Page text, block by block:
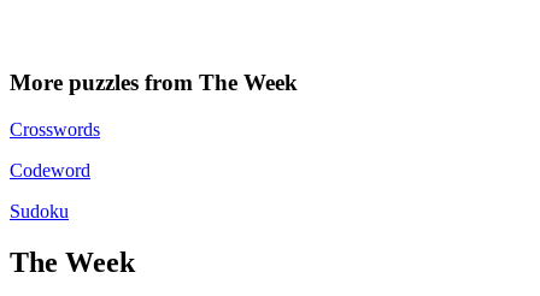
More puzzles from The Week
Crosswords
Codeword
Sudoku
The Week